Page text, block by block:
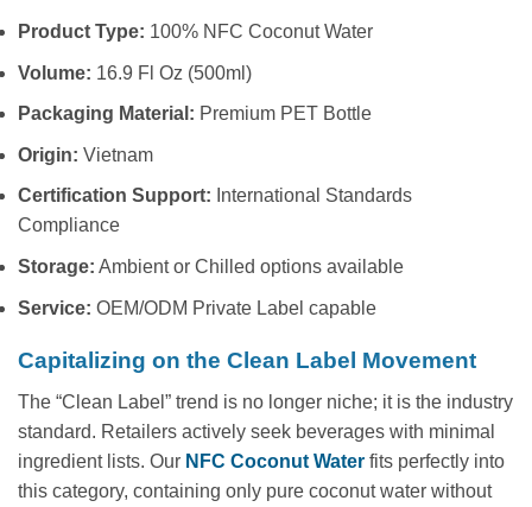
Product Type: 100% NFC Coconut Water
Volume: 16.9 Fl Oz (500ml)
Packaging Material: Premium PET Bottle
Origin: Vietnam
Certification Support: International Standards
Compliance
Storage: Ambient or Chilled options available
Service: OEM/ODM Private Label capable
Capitalizing on the Clean Label Movement
The “Clean Label” trend is no longer niche; it is the industry
standard. Retailers actively seek beverages with minimal
ingredient lists. Our NFC Coconut Water fits perfectly into
this category, containing only pure coconut water without